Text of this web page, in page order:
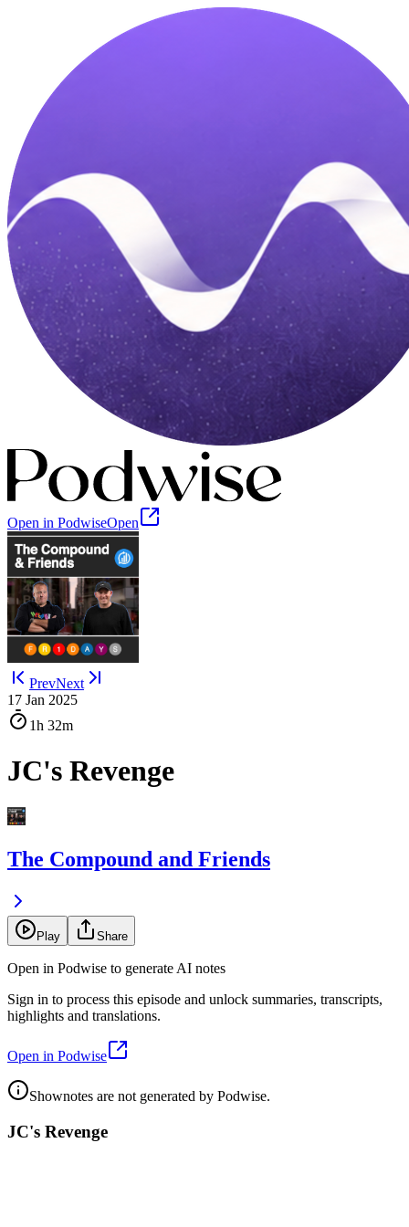
Open in PodwiseOpen
PrevNext
17 Jan 2025
1h 32m
JC's Revenge
The Compound and Friends
Play Share
Open in Podwise to generate AI notes
Sign in to process this episode and unlock summaries, transcripts,
highlights and translations.
Open in Podwise
Shownotes are not generated by Podwise.
JC's Revenge